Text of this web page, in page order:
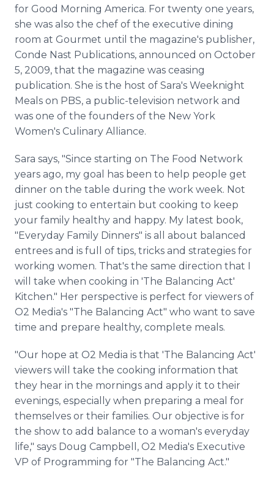
for Good Morning America. For twenty one years,
she was also the chef of the executive dining
room at Gourmet until the magazine's publisher,
Conde Nast Publications, announced on October
5, 2009, that the magazine was ceasing
publication. She is the host of Sara's Weeknight
Meals on PBS, a public-television network and
was one of the founders of the New York
Women's Culinary Alliance.
Sara says, "Since starting on The Food Network
years ago, my goal has been to help people get
dinner on the table during the work week. Not
just cooking to entertain but cooking to keep
your family healthy and happy. My latest book,
"Everyday Family Dinners" is all about balanced
entrees and is full of tips, tricks and strategies for
working women. That's the same direction that I
will take when cooking in 'The Balancing Act'
Kitchen." Her perspective is perfect for viewers of
O2 Media's "The Balancing Act" who want to save
time and prepare healthy, complete meals.
"Our hope at O2 Media is that 'The Balancing Act'
viewers will take the cooking information that
they hear in the mornings and apply it to their
evenings, especially when preparing a meal for
themselves or their families. Our objective is for
the show to add balance to a woman's everyday
life," says Doug Campbell, O2 Media's Executive
VP of Programming for "The Balancing Act."